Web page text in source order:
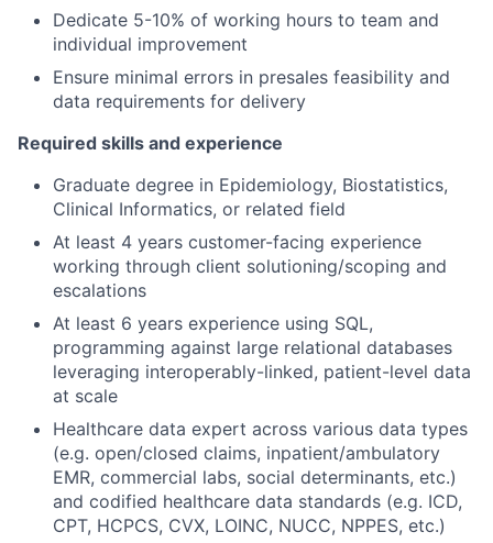
Dedicate 5-10% of working hours to team and
individual improvement
Ensure minimal errors in presales feasibility and
data requirements for delivery
Required skills and experience
Graduate degree in Epidemiology, Biostatistics,
Clinical Informatics, or related field
At least 4 years customer-facing experience
working through client solutioning/scoping and
escalations
At least 6 years experience using SQL,
programming against large relational databases
leveraging interoperably-linked, patient-level data
at scale
Healthcare data expert across various data types
(e.g. open/closed claims, inpatient/ambulatory
EMR, commercial labs, social determinants, etc.)
and codified healthcare data standards (e.g. ICD,
CPT, HCPCS, CVX, LOINC, NUCC, NPPES, etc.)